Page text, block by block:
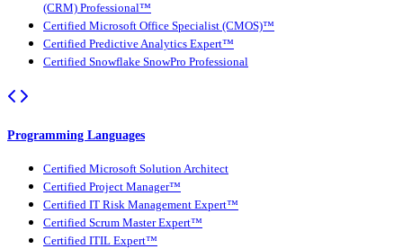
(CRM) Professional™
Certified Microsoft Office Specialist (CMOS)™
Certified Predictive Analytics Expert™
Certified Snowflake SnowPro Professional
Programming Languages
Certified Microsoft Solution Architect
Certified Project Manager™
Certified IT Risk Management Expert™
Certified Scrum Master Expert™
Certified ITIL Expert™